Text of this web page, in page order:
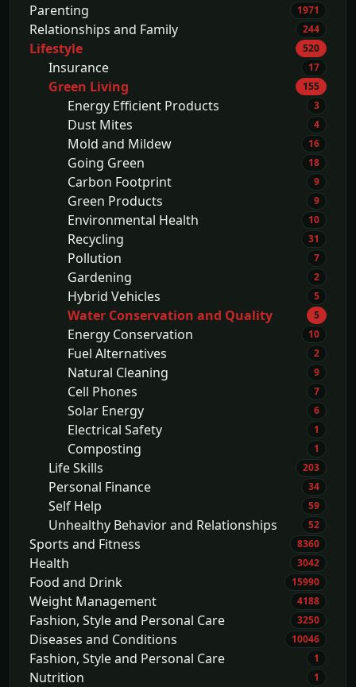
Parenting 1971
Relationships and Family 244
Lifestyle 520
Insurance 17
Green Living 155
Energy Efficient Products 3
Dust Mites 4
Mold and Mildew 16
Going Green 18
Carbon Footprint 9
Green Products 9
Environmental Health 10
Recycling 31
Pollution 7
Gardening 2
Hybrid Vehicles 5
Water Conservation and Quality 5
Energy Conservation 10
Fuel Alternatives 2
Natural Cleaning 9
Cell Phones 7
Solar Energy 6
Electrical Safety 1
Composting 1
Life Skills 203
Personal Finance 34
Self Help 59
Unhealthy Behavior and Relationships 52
Sports and Fitness 8360
Health 3042
Food and Drink 15990
Weight Management 4188
Fashion, Style and Personal Care 3250
Diseases and Conditions 10046
Fashion, Style and Personal Care 1
Nutrition 1